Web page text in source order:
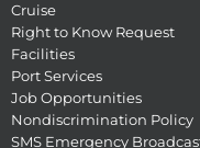
Cruise
Right to Know Request
Facilities
Port Services
Job Opportunities
Nondiscrimination Policy
SMS Emergency